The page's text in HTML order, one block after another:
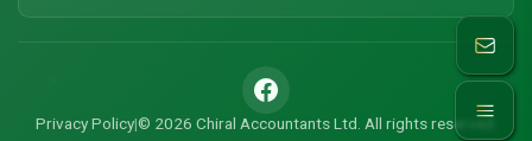
Privacy Policy|© 2026 Chiral Accountants Ltd. All rights reserved.